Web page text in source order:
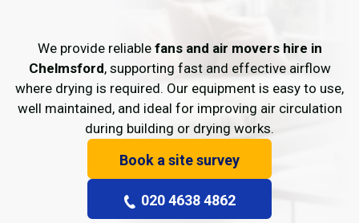
We provide reliable fans and air movers hire in
Chelmsford, supporting fast and effective airflow
where drying is required. Our equipment is easy to use,
well maintained, and ideal for improving air circulation
during building or drying works.
Book a site survey
020 4638 4862